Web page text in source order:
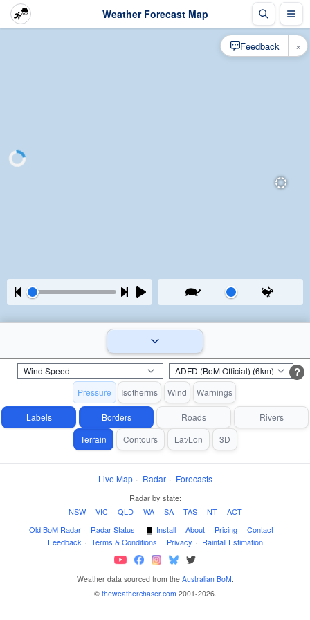
Weather Forecast Map
?
Pressure Isotherms Wind Warnings
Labels Borders Roads
Rivers
Terrain
Contours Lat/Lon 3D
Live Map · Radar · Forecasts
Radar by state:
NSW · VIC · QLD · WA · SA · TAS · NT · ACT
Old BoM Radar · Radar Status · Install · About · Pricing · Contact ·
Feedback · Terms & Conditions · Privacy · Rainfall Estimation
Weather data sourced from the Australian BoM.
© theweatherchaser.com 2001-2026.
Feedback ×